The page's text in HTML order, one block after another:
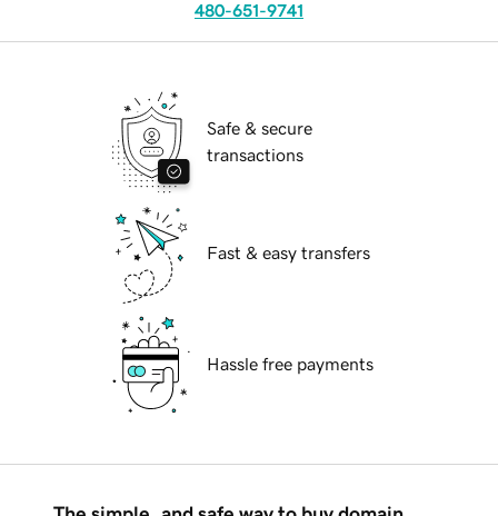
480-651-9741
Safe & secure
transactions
Fast & easy transfers
Hassle free payments